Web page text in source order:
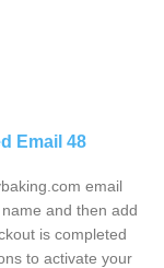
Email 48
email
and then add
is completed
to activate your